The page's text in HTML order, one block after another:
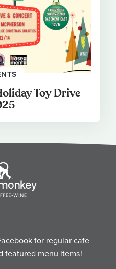
Toy Drive
for regular cafe
featured menu items!